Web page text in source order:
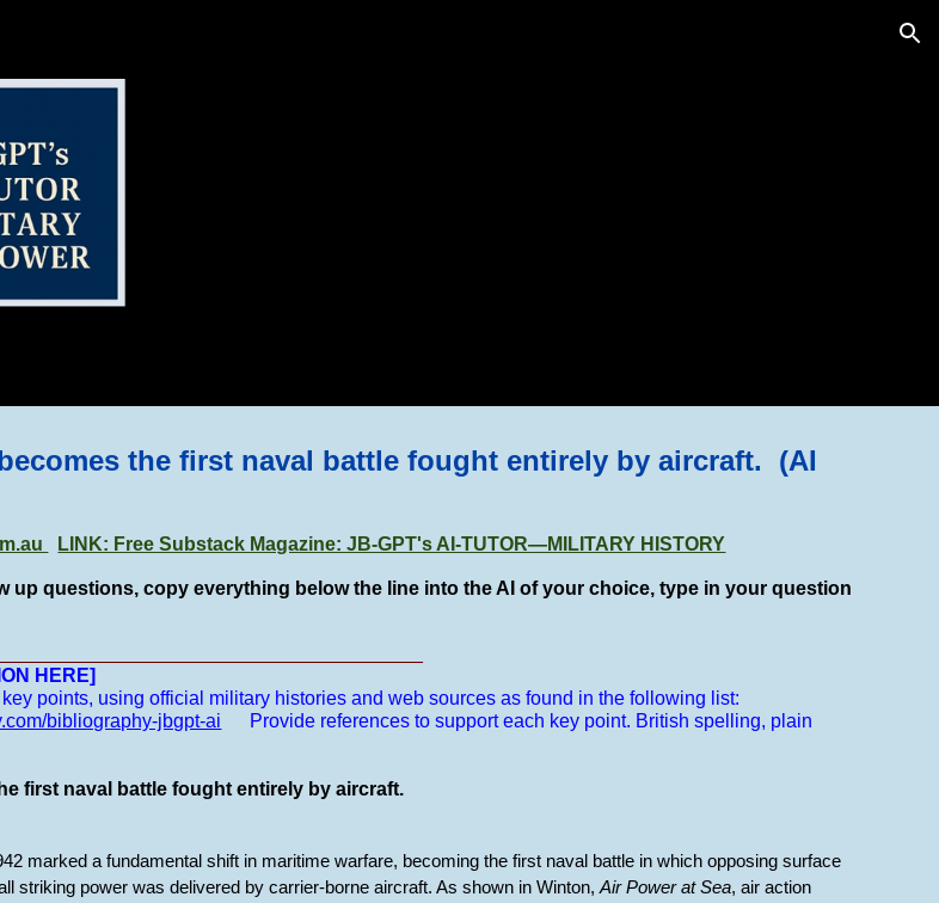
the first naval battle fought entirely by aircraft. (AI
LINK: Free Substack Magazine: JB-GPT's AI-TUTOR—MILITARY HISTORY
up questions, copy everything below the line into the AI of your choice, type in your question
HERE]
points, using official military histories and web sources as found in the following list:
bibliography-jbgpt-ai
Provide references to support each key point. British spelling, plain
first naval battle fought entirely by aircraft.
marked a fundamental shift in maritime warfare, becoming the first naval battle in which opposing surface
striking power was delivered by carrier-borne aircraft. As shown in Winton,Air Power at Sea, air action